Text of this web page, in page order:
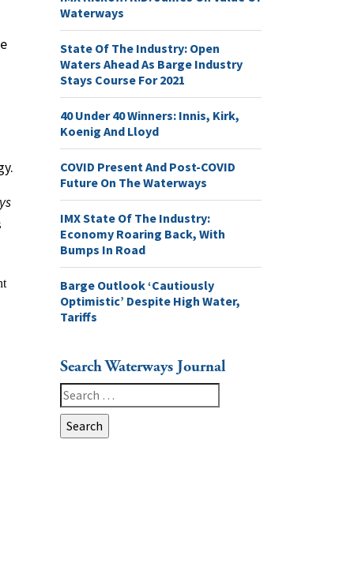
Waterways
State Of The Industry: Open
Waters Ahead As Barge Industry
Stays Course For 2021
40 Under 40 Winners: Innis, Kirk,
Koenig And Lloyd
COVID Present And Post-COVID
Future On The Waterways
IMX State Of The Industry:
Economy Roaring Back, With
Bumps In Road
Barge Outlook ‘Cautiously
Optimistic’ Despite High Water,
Tariffs
Search Waterways Journal
Search
for: